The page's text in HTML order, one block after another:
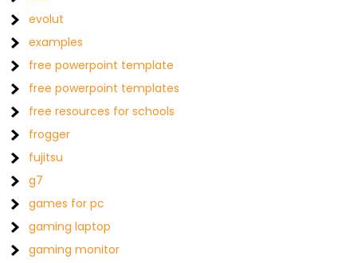
evolut
examples
free powerpoint template
free powerpoint templates
free resources for schools
frogger
fujitsu
g7
games for pc
gaming laptop
gaming monitor